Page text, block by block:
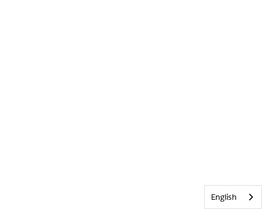
English